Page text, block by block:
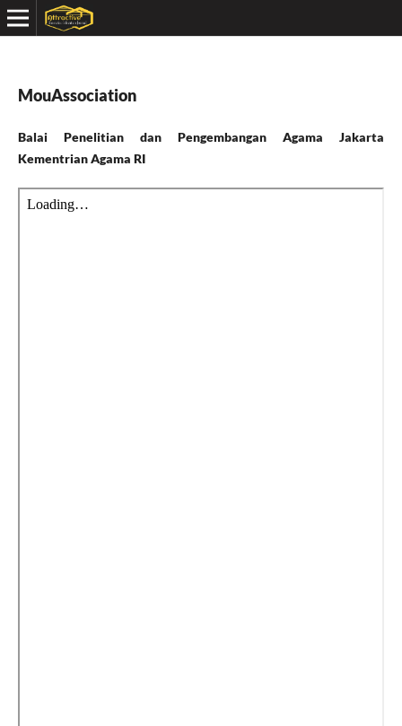
MouAssociation
Balai Penelitian dan Pengembangan Agama Jakarta
Kementrian Agama RI